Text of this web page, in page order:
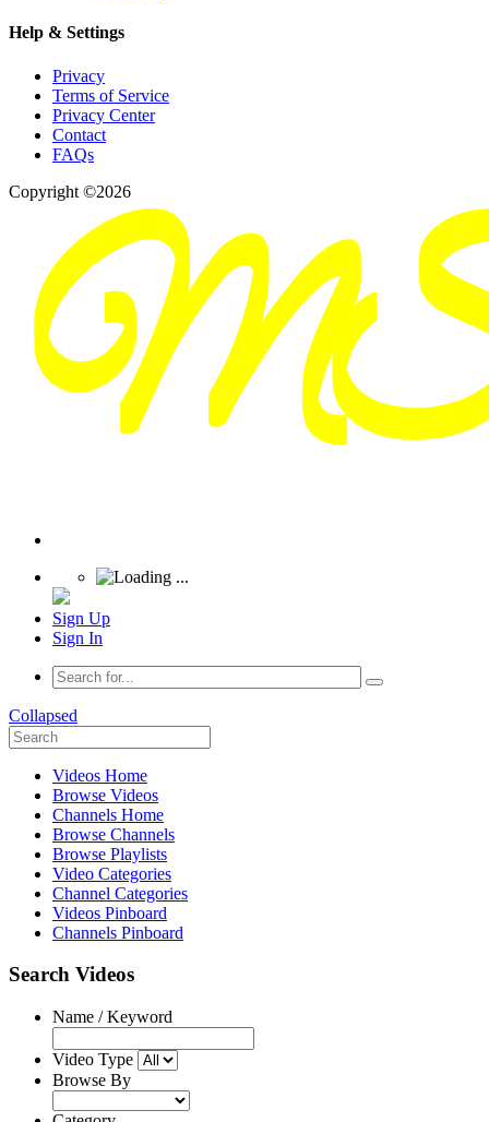
Help & Settings
Privacy
Terms of Service
Privacy Center
Contact
FAQs
Copyright ©2026
Sign Up
Sign In
Collapsed
Videos Home
Browse Videos
Channels Home
Browse Channels
Browse Playlists
Video Categories
Channel Categories
Videos Pinboard
Channels Pinboard
Search Videos
Name / Keyword
Video Type
Browse By